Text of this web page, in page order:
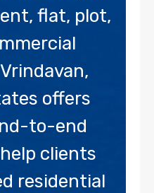
flat, plot,
offers
to-end
clients
residential